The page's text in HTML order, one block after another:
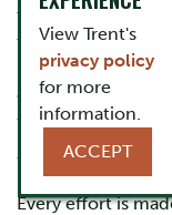
to receive
terms. Students
requirements
departmental Co-
for continuation
Work Terms
Every effort is
View Trent's
privacy policy
for more
information.
ACCEPT